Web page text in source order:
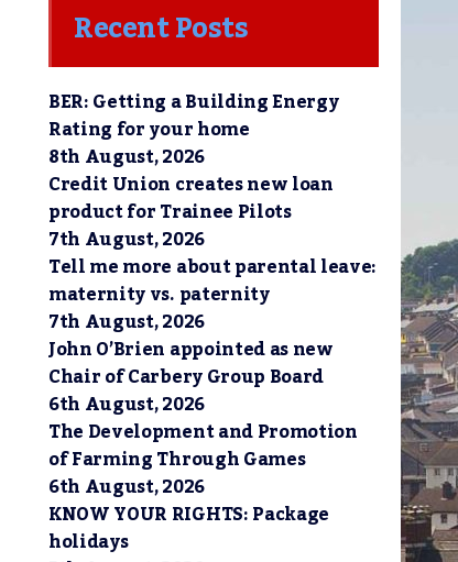
Recent Posts
BER: Getting a Building Energy
Rating for your home
8th August, 2026
Credit Union creates new loan
product for Trainee Pilots
7th August, 2026
Tell me more about parental leave:
maternity vs. paternity
7th August, 2026
John O’Brien appointed as new
Chair of Carbery Group Board
6th August, 2026
The Development and Promotion
of Farming Through Games
6th August, 2026
KNOW YOUR RIGHTS: Package
holidays